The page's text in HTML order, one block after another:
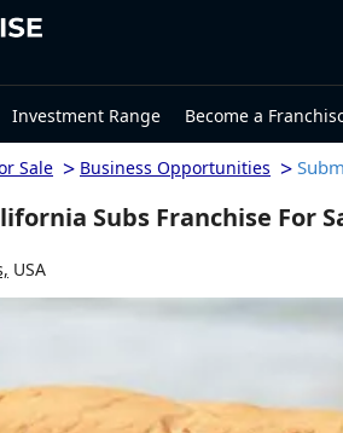
Investment Range Become a
Sale > Business Opportunities >
Subs Franchise For
USA